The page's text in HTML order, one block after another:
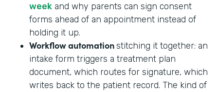
week and why parents can sign consent
forms ahead of an appointment instead of
holding it up.
Workflow automationstitching it together: an
intake form triggers a treatment plan
document, which routes for signature, which
writes back to the patient record. The kind of